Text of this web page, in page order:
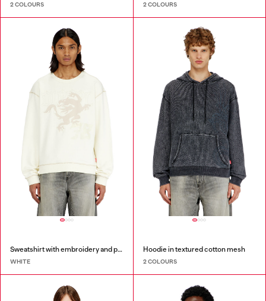
2 COLOURS 2 COLOURS
Sweatshirt with embroidery and print
WHITE
Hoodie in textured cotton mesh
2 COLOURS